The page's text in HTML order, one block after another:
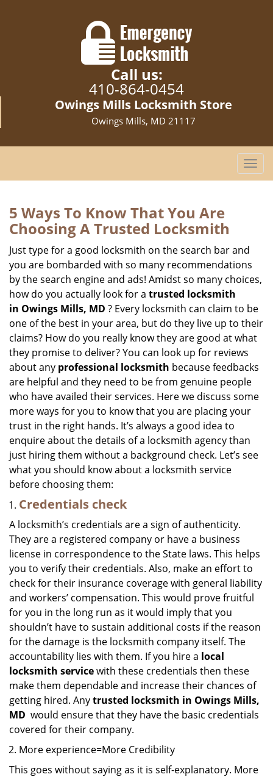
Call us:
410-864-0454
Owings Mills Locksmith Store
Owings Mills, MD 21117
T
o
v
i
a
t
i
n
5 Ways To Know That You Are
Choosing A Trusted Locksmith
Just type for a good locksmith on the search bar and
you are bombarded with so many recommendations
by the search engine and ads! Amidst so many choices,
how do you actually look for a trusted locksmith
in Owings Mills, MD ? Every locksmith can claim to be
one of the best in your area, but do they live up to their
claims? How do you really know they are good at what
they promise to deliver? You can look up for reviews
about any professional locksmith because feedbacks
are helpful and they need to be from genuine people
who have availed their services. Here we discuss some
more ways for you to know that you are placing your
trust in the right hands. It’s always a good idea to
enquire about the details of a locksmith agency than
just hiring them without a background check. Let’s see
what you should know about a locksmith service
before choosing them:
Credentials check
A locksmith’s credentials are a sign of authenticity.
They are a registered company or have a business
license in correspondence to the State laws. This helps
you to verify their credentials. Also, make an effort to
check for their insurance coverage with general liability
and workers’ compensation. This would prove fruitful
for you in the long run as it would imply that you
shouldn’t have to sustain additional costs if the reason
for the damage is the locksmith company itself. The
accountability lies with them. If you hire a local
locksmith servicewith these credentials then these
make them dependable and increase their chances of
getting hired. Anytrusted locksmith in Owings Mills,
MD would ensure that they have the basic credentials
covered for their company.
More experience=More Credibility
This goes without saying as it is self-explanatory. More